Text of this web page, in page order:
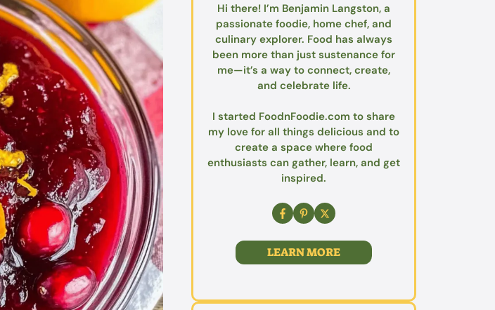
Hi there! I’m Benjamin Langston, a
passionate foodie, home chef, and
culinary explorer. Food has always
been more than just sustenance for
me—it’s a way to connect, create,
and celebrate life.
I started FoodnFoodie.com to share
my love for all things delicious and to
create a space where food
enthusiasts can gather, learn, and get
inspired.
LEARN MORE